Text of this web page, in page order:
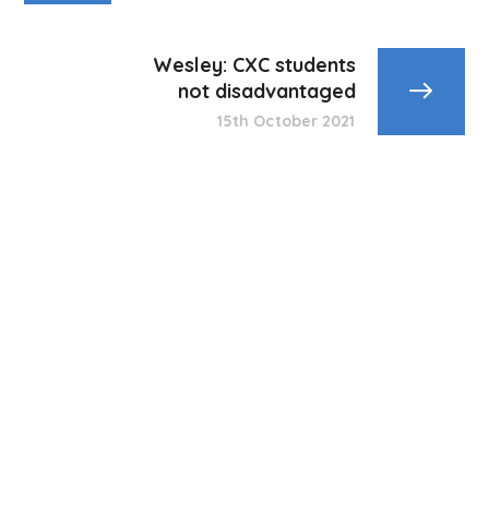
Wesley: CXC students
not disadvantaged
15th October 2021